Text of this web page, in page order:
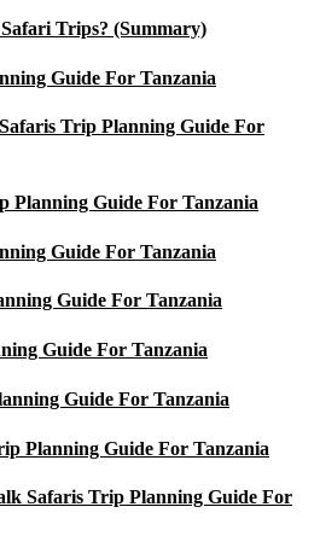
Trips? (Summary)
Guide For Tanzania
Trip Planning Guide For
Planning Guide For Tanzania
Guide For Tanzania
Guide For Tanzania
Guide For Tanzania
Guide For Tanzania
Planning Guide For Tanzania
Safaris Trip Planning Guide For